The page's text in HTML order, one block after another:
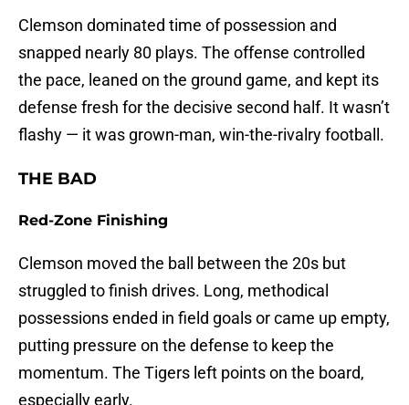
Clemson dominated time of possession and
snapped nearly 80 plays. The offense controlled
the pace, leaned on the ground game, and kept its
defense fresh for the decisive second half. It wasn’t
flashy — it was grown-man, win-the-rivalry football.
THE BAD
Red-Zone Finishing
Clemson moved the ball between the 20s but
struggled to finish drives. Long, methodical
possessions ended in field goals or came up empty,
putting pressure on the defense to keep the
momentum. The Tigers left points on the board,
especially early.